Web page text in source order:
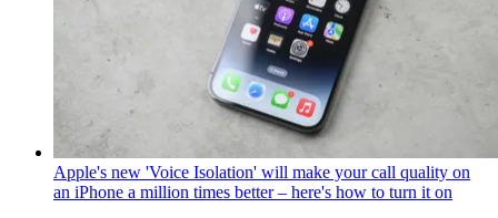
Apple's new 'Voice Isolation' will make your call quality on
an iPhone a million times better – here's how to turn it on